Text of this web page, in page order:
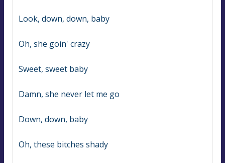
Look, down, down, baby
Oh, she goin' crazy
Sweet, sweet baby
Damn, she never let me go
Down, down, baby
Oh, these bitches shady